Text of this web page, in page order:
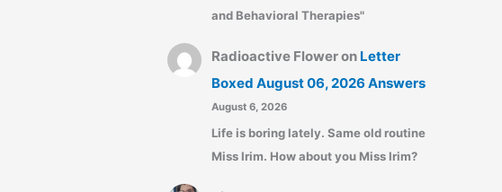
and Behavioral Therapies"
Radioactive Floweron Letter
Boxed August 06, 2026 Answers
August 6, 2026
Life is boring lately. Same old routine
Miss Irim. How about you Miss Irim?